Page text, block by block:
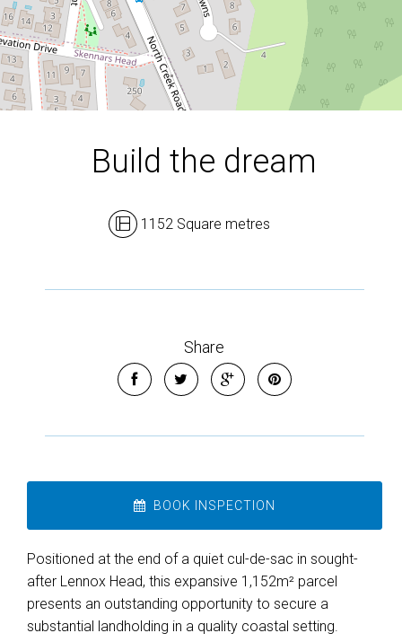
Show Map
Build the dream
1152 Square metres
Share
BOOK INSPECTION
Positioned at the end of a quiet cul-de-sac in sought-
after Lennox Head, this expansive 1,152m² parcel
presents an outstanding opportunity to secure a
substantial landholding in a quality coastal setting.